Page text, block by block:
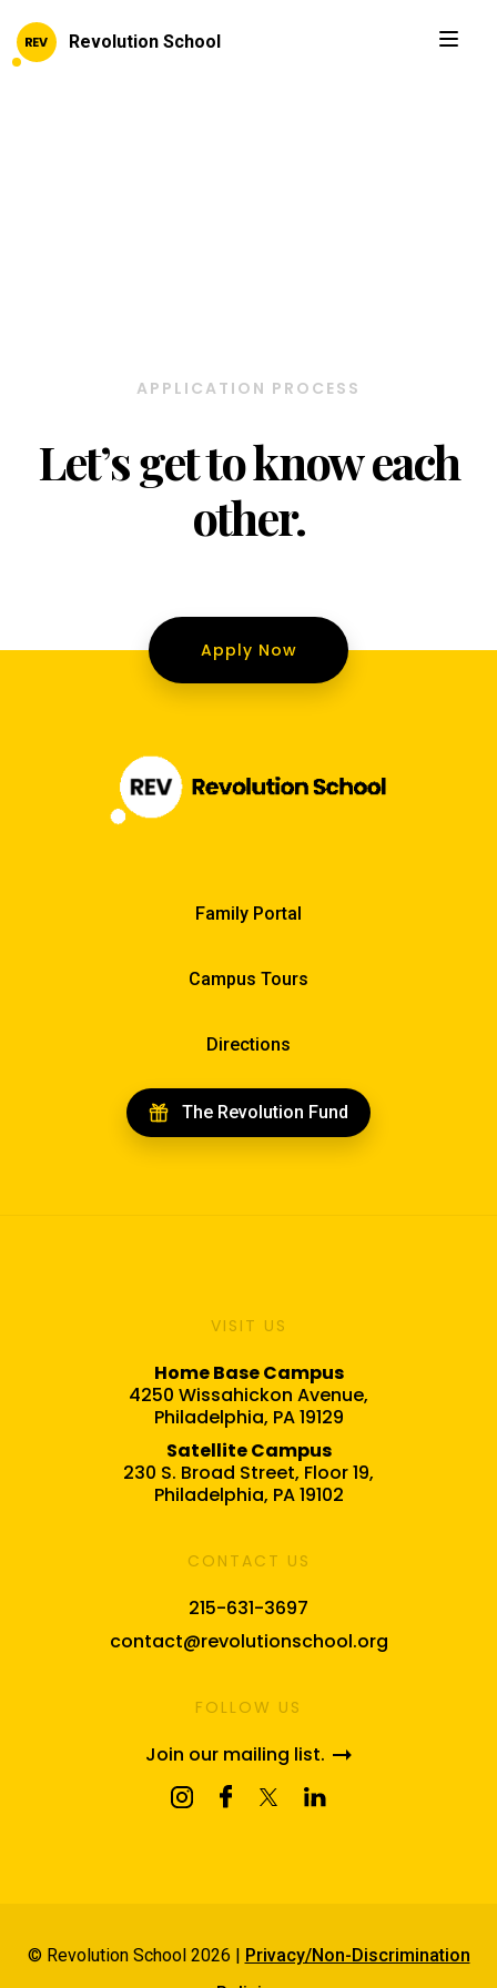
Revolution School
APPLICATION PROCESS
Let’s get to know each
other.
Apply Now
Family Portal
Campus Tours
Directions
The Revolution Fund
VISIT US
Home Base Campus
4250 Wissahickon Avenue,
Philadelphia, PA 19129
Satellite Campus
230 S. Broad Street, Floor 19,
Philadelphia, PA 19102
CONTACT US
215-631-3697
contact@revolutionschool.org
FOLLOW US
Join our mailing list.
© Revolution School 2026 | Privacy/Non-Discrimination